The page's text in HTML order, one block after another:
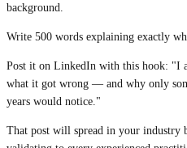
background.
Write 500 words explaining exactly
Post it on LinkedIn with this hook: "I
what it got wrong — and why only
years would notice."
That post will spread in your industry